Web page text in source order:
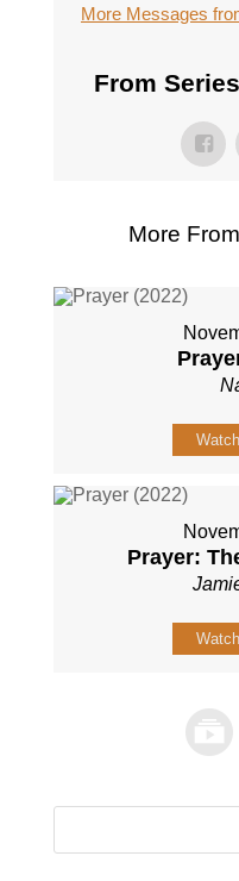
More Messages
From
More
Watch
Prayer:
Watch